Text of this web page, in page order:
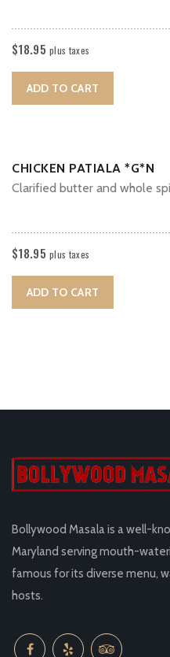
$18.95 plus taxes
ADD TO CART
CHICKEN PATIALA *G*N
Clarified butter and whole
$18.95 plus taxes
ADD TO CART
Bollywood Masala is a well-
Maryland serving mouth-
famous for its diverse menu,
hosts.